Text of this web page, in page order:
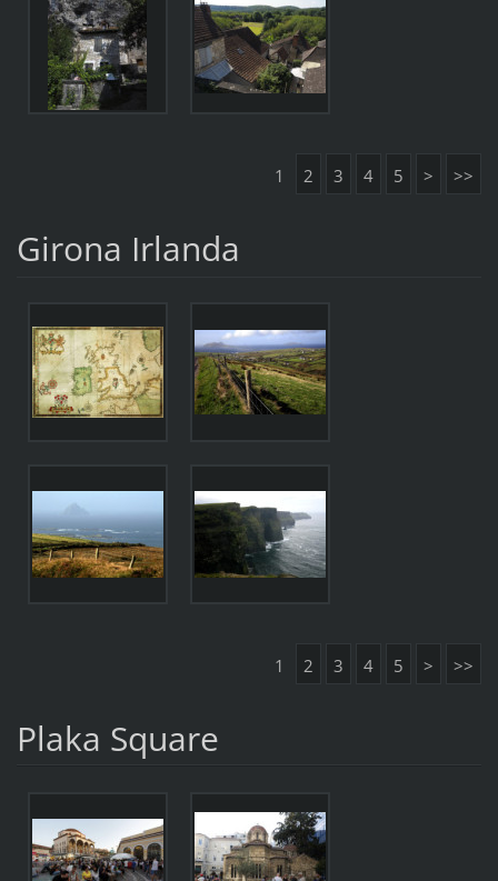
1 2 3 4 5 > >>
Girona Irlanda
1 2 3 4 5 > >>
Plaka Square